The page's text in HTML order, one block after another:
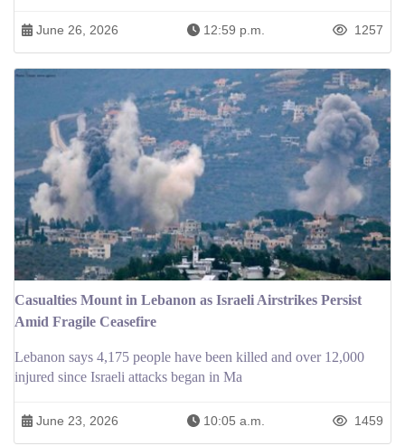
June 26, 2026 12:59 p.m. 1257
Casualties Mount in Lebanon as Israeli Airstrikes Persist
Amid Fragile Ceasefire
Lebanon says 4,175 people have been killed and over 12,000
injured since Israeli attacks began in Ma
June 23, 2026 10:05 a.m. 1459